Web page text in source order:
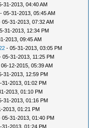
31-2013, 04:40 AM
- 05-31-2013, 05:45 AM
05-31-2013, 07:32 AM
31-2013, 12:34 PM
2013, 09:45 AM
- 05-31-2013, 03:05 PM
05-31-2013, 11:25 PM
06-12-2015, 05:39 AM
31-2013, 12:59 PM
31-2013, 01:02 PM
2013, 01:10 PM
31-2013, 01:16 PM
2013, 01:21 PM
05-31-2013, 01:40 PM
31-2013, 01:24 PM